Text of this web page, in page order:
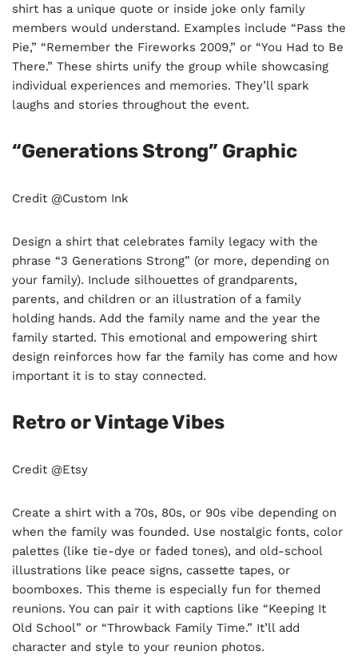
shirt has a unique quote or inside joke only family
members would understand. Examples include “Pass the
Pie,” “Remember the Fireworks 2009,” or “You Had to Be
There.” These shirts unify the group while showcasing
individual experiences and memories. They’ll spark
laughs and stories throughout the event.
“Generations Strong” Graphic
Credit @Custom Ink
Design a shirt that celebrates family legacy with the
phrase “3 Generations Strong” (or more, depending on
your family). Include silhouettes of grandparents,
parents, and children or an illustration of a family
holding hands. Add the family name and the year the
family started. This emotional and empowering shirt
design reinforces how far the family has come and how
important it is to stay connected.
Retro or Vintage Vibes
Credit @Etsy
Create a shirt with a 70s, 80s, or 90s vibe depending on
when the family was founded. Use nostalgic fonts, color
palettes (like tie-dye or faded tones), and old-school
illustrations like peace signs, cassette tapes, or
boomboxes. This theme is especially fun for themed
reunions. You can pair it with captions like “Keeping It
Old School” or “Throwback Family Time.” It’ll add
character and style to your reunion photos.